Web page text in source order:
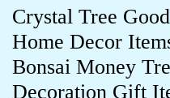
Crystal Tree
Home Decor
Bonsai Money
Decoration Gift